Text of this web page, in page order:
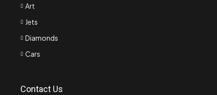
Art
Jets
Diamonds
Cars
Contact Us